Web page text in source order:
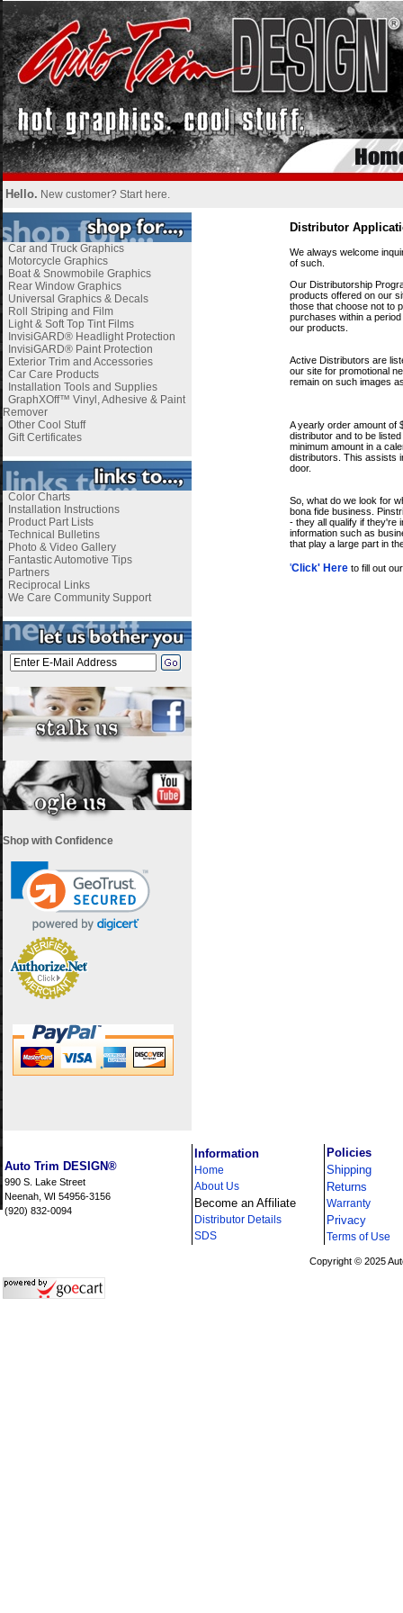
Hello. New customer? Start here.
Car and Truck Graphics
Motorcycle Graphics
Boat & Snowmobile Graphics
Rear Window Graphics
Universal Graphics & Decals
Roll Striping and Film
Light & Soft Top Tint Films
InvisiGARD® Headlight Protection
InvisiGARD® Paint Protection
Exterior Trim and Accessories
Car Care Products
Installation Tools and Supplies
GraphXOff™ Vinyl, Adhesive & Paint
Remover
Other Cool Stuff
Gift Certificates
Color Charts
Installation Instructions
Product Part Lists
Technical Bulletins
Photo & Video Gallery
Fantastic Automotive Tips
Partners
Reciprocal Links
We Care Community Support
Shop with Confidence
Distributor
We always welcome
of such.
Our Distributorship
products offered on our
those that choose not to
purchases within a
our products.
Active Distributors are
our site for promotional
remain on such images
A yearly order amount of
distributor and to be
minimum amount in a
distributors. This assists
door.
So, what do we look for
bona fide business.
- they all qualify if they're
information such as
that play a large part in
'Click' Here to fill out
Auto Trim DESIGN®
990 S. Lake Street
Neenah, WI 54956-3156
(920) 832-0094
Information
Home
About Us
Become an Affiliate
Distributor Details
SDS
Policies
Shipping
Returns
Warranty
Privacy
Terms of Use
Copyright © 2025